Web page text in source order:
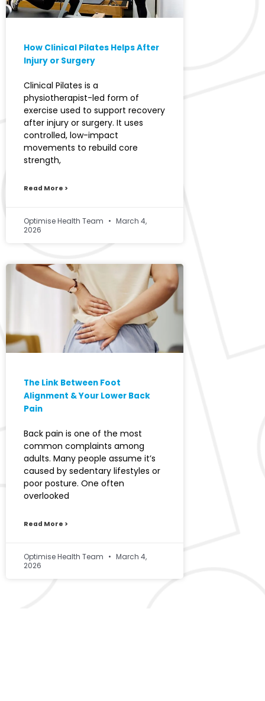
How Clinical Pilates Helps After
Injury or Surgery
Clinical Pilates is a
physiotherapist-led form of
exercise used to support recovery
after injury or surgery. It uses
controlled, low-impact
movements to rebuild core
strength,
Read More >
Optimise Health Team
March 4,
2026
The Link Between Foot
Alignment & Your Lower Back
Pain
Back pain is one of the most
common complaints among
adults. Many people assume it’s
caused by sedentary lifestyles or
poor posture. One often
overlooked
Read More >
Optimise Health Team
March 4,
2026